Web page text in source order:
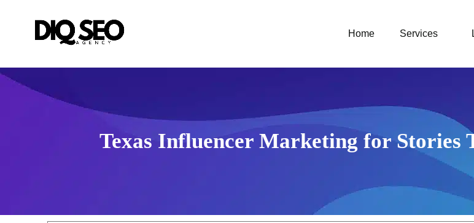
Home Services
Texas Influencer Marketing for Stories